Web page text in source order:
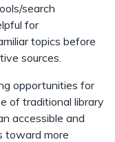
search
for
topics before
sources.
opportunities for
of traditional library
accessible and
toward more